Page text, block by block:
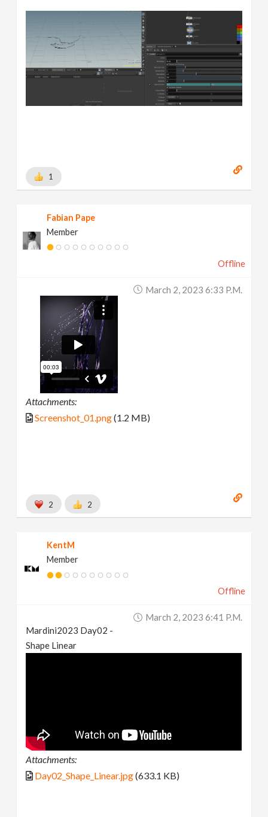
1
Fabian Pape
Member
Offline
March 2, 2023 6:33 P.m.
Attachments:
Screenshot_01.png(1.2 MB)
2 2
KentM
Member
Offline
March 2, 2023 6:41 P.m.
Mardini2023 Day02 -
Shape Linear
Attachments:
Day02_Shape_Linear.jpg(633.1 KB)